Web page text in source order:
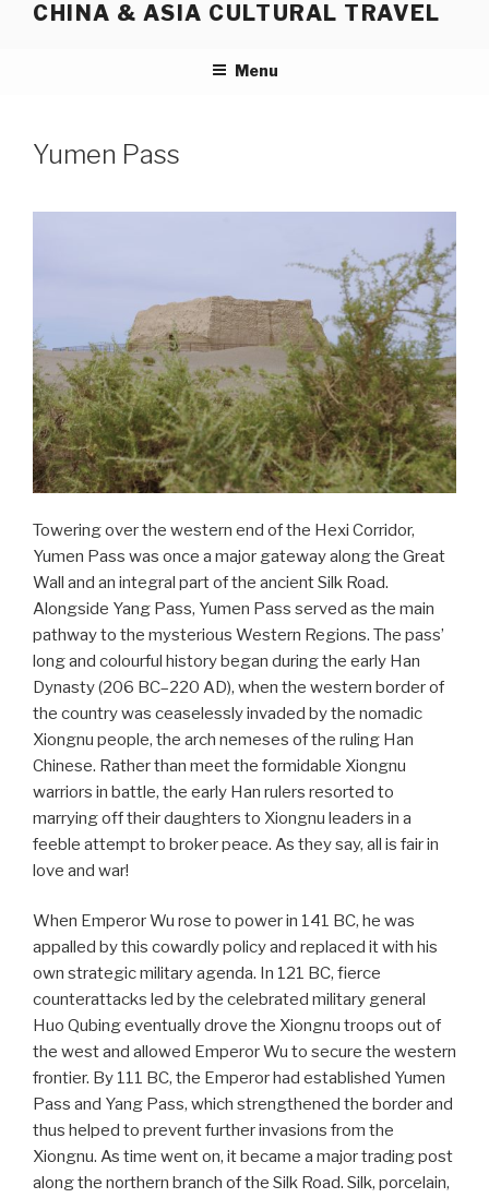
CHINA & ASIA CULTURAL TRAVEL
Menu
Yumen Pass
Towering over the western end of the Hexi Corridor,
Yumen Pass was once a major gateway along the Great
Wall and an integral part of the ancient Silk Road.
Alongside Yang Pass, Yumen Pass served as the main
pathway to the mysterious Western Regions. The pass’
long and colourful history began during the early Han
Dynasty (206 BC–220 AD), when the western border of
the country was ceaselessly invaded by the nomadic
Xiongnu people, the arch nemeses of the ruling Han
Chinese. Rather than meet the formidable Xiongnu
warriors in battle, the early Han rulers resorted to
marrying off their daughters to Xiongnu leaders in a
feeble attempt to broker peace. As they say, all is fair in
love and war!
When Emperor Wu rose to power in 141 BC, he was
appalled by this cowardly policy and replaced it with his
own strategic military agenda. In 121 BC, fierce
counterattacks led by the celebrated military general
Huo Qubing eventually drove the Xiongnu troops out of
the west and allowed Emperor Wu to secure the western
frontier. By 111 BC, the Emperor had established Yumen
Pass and Yang Pass, which strengthened the border and
thus helped to prevent further invasions from the
Xiongnu. As time went on, it became a major trading post
along the northern branch of the Silk Road. Silk, porcelain,